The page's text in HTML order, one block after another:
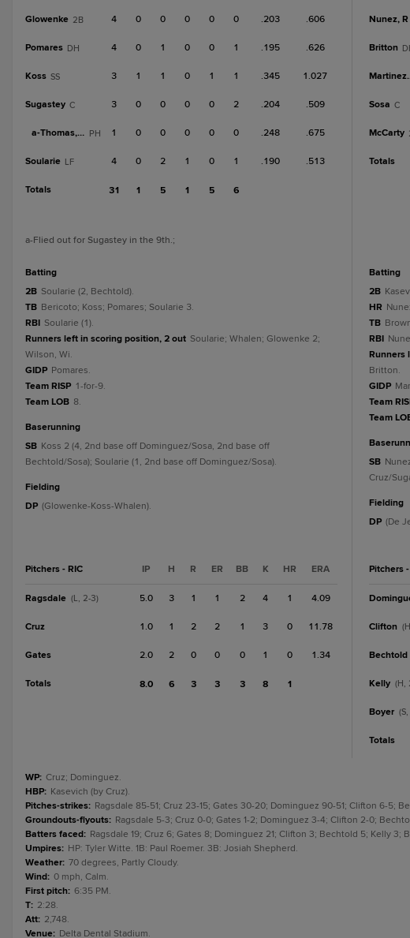
Glowenke 2B 4 0 0 0 0 0 .203 .606
Pomares DH 4 0 1 0 0 1 .195 .626
Koss SS 3 1 1 0 1 1 .345 1.027
Sugastey C 3 0 0 0 0 2 .204 .509
a-Thomas, A PH 1 0 0 0 0 0 .248 .675
Soularie LF 4 0 2 1 0 1 .190 .513
Totals 31 1 5 1 5 6
a-Flied out for Sugastey in the 9th.;
batting
2B Soularie (2, Bechtold).
TB Bericoto; Koss; Pomares; Soularie 3.
RBI Soularie (1).
Runners left in scoring position, 2 out Soularie; Whalen; Glowenke 2;
Wilson, Wi.
GIDP Pomares.
Team RISP 1-for-9.
Team LOB 8.
baserunning
SB Koss 2 (4, 2nd base off Dominguez/Sosa, 2nd base off
Bechtold/Sosa); Soularie (1, 2nd base off Dominguez/Sosa).
fielding
DP (Glowenke-Koss-Whalen).
Pitchers - RIC IP H R ER BB K HR ERA
Ragsdale (L, 2-3) 5.0 3 1 1 2 4 1 4.09
Cruz 1.0 1 2 2 1 3 0 11.78
Gates 2.0 2 0 0 0 1 0 1.34
Totals 8.0 6 3 3 3 8 1
Nunez, R
Britton
Sosa C
McCarty
Totals
batting
2B
HR
TB
RBI
Runners
Britton.
GIDP
Team
Team
SB
Cruz/
fielding
DP (De
Pitchers
Clifton
Bechtold
Kelly (H,
Boyer
Totals
WP: Cruz; Dominguez.
HBP: Kasevich (by Cruz).
Pitches-strikes: Ragsdale 85-51; Cruz 23-15; Gates 30-20; Dominguez 90-51; Clifton 6-5;
Groundouts-flyouts: Ragsdale 5-3; Cruz 0-0; Gates 1-2; Dominguez 3-4; Clifton 2-0;
Batters faced: Ragsdale 19; Cruz 6; Gates 8; Dominguez 21; Clifton 3; Bechtold 5; Kelly 3;
Umpires: HP: Tyler Witte. 1B: Paul Roemer. 3B: Josiah Shepherd.
Weather: 70 degrees, Partly Cloudy.
Wind: 0 mph, Calm.
First pitch: 6:35 PM.
T: 2:28.
Att: 2,748.
Venue: Delta Dental Stadium.